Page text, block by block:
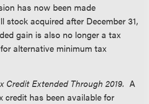
has now been made
stock acquired after December 31,
gain is also no longer a tax
alternative minimum tax
Credit Extended Through 2019.A
credit has been available for